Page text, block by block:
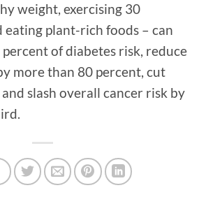
weight, exercising 30
eating plant-rich foods – can
of diabetes risk, reduce
more than 80 percent, cut
slash overall cancer risk by